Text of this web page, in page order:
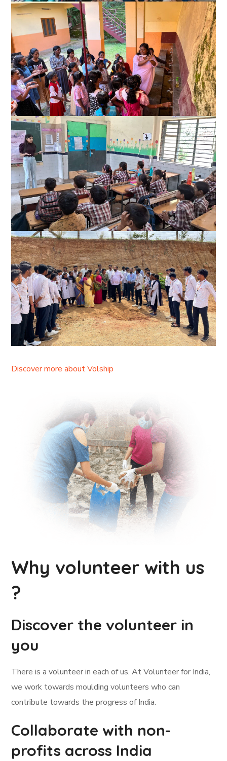
Discover more about Volship
Why volunteer with us
?
Discover the volunteer in
you
There is a volunteer in each of us. At Volunteer for India,
we work towards moulding volunteers who can
contribute towards the progress of India.
Collaborate with non-
profits across India